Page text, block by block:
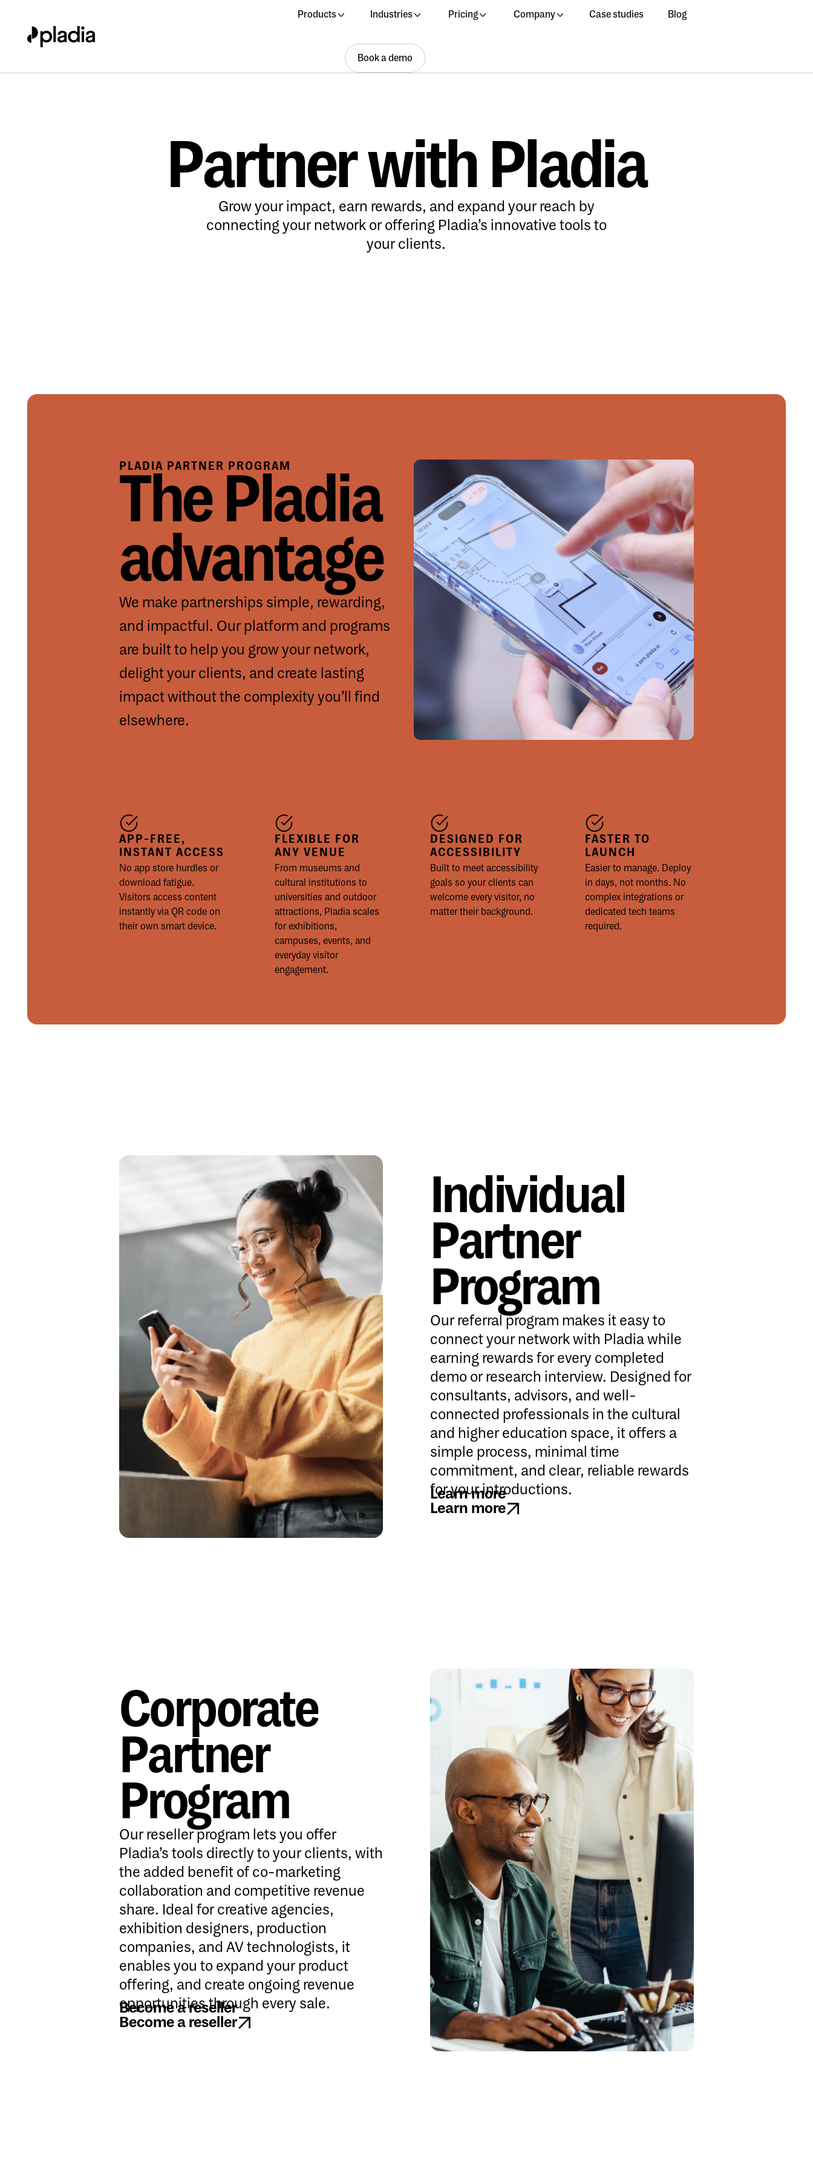
Products Industries Pricing Company Case studies Blog
Book a demo
Book a demo
Partner with Pladia
Grow your impact, earn rewards, and expand your reach by
connecting your network or offering Pladia’s innovative tools to
your clients.
PLADIA PARTNER PROGRAM
The Pladia
advantage
We make partnerships simple, rewarding,
and impactful. Our platform and programs
are built to help you grow your network,
delight your clients, and create lasting
impact without the complexity you’ll find
elsewhere.
APP-FREE,
INSTANT ACCESS
No app store hurdles or
download fatigue.
Visitors access content
instantly via QR code on
their own smart device.
FLEXIBLE FOR
ANY VENUE
From museums and
cultural institutions to
universities and outdoor
attractions, Pladia scales
for exhibitions,
campuses, events, and
everyday visitor
engagement.
DESIGNED FOR
ACCESSIBILITY
Built to meet accessibility
goals so your clients can
welcome every visitor, no
matter their background.
FASTER TO
LAUNCH
Easier to manage. Deploy
in days, not months. No
complex integrations or
dedicated tech teams
required.
Individual
Partner
Program
Our referral program makes it easy to
connect your network with Pladia while
earning rewards for every completed
demo or research interview. Designed for
consultants, advisors, and well-
connected professionals in the cultural
and higher education space, it offers a
simple process, minimal time
commitment, and clear, reliable rewards
for your introductions.
Learn more
Learn more
Corporate
Partner
Program
Our reseller program lets you offer
Pladia’s tools directly to your clients, with
the added benefit of co-marketing
collaboration and competitive revenue
share. Ideal for creative agencies,
exhibition designers, production
companies, and AV technologists, it
enables you to expand your product
offering, and create ongoing revenue
opportunities through every sale.
Become a reseller
Become a reseller